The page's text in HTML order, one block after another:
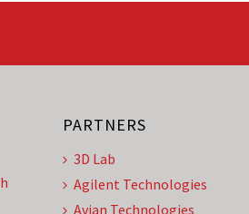
PARTNERS
3D Lab
Agilent Technologies
Avian Technologies